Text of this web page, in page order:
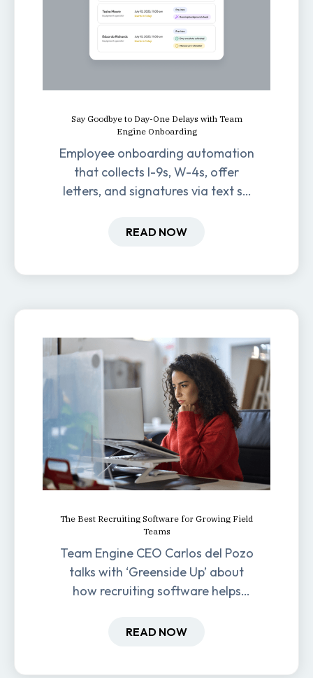
Say Goodbye to Day-One Delays with Team
Engine Onboarding
Employee onboarding automation
that collects I-9s, W-4s, offer
letters, and signatures via text so
one.
READ NOW
The Best Recruiting Software for Growing Field
Teams
Team Engine CEO Carlos del Pozo
talks with ‘Greenside Up’ about
how recruiting software helps
hiring and retention.
READ NOW